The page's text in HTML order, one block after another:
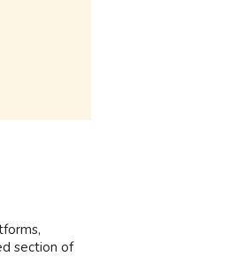
section of